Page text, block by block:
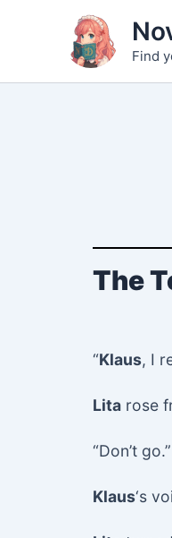
Find
The
“Klaus, I
Lita rose
“Don’t go.”
Klaus‘s